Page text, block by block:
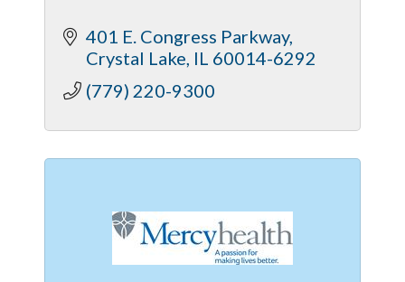
401 E. Congress Parkway
Crystal Lake IL 60014-6292
(779) 220-9300